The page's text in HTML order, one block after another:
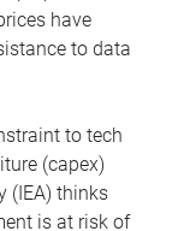
have
to data
to tech
(capex)
(IEA) thinks
is at risk of